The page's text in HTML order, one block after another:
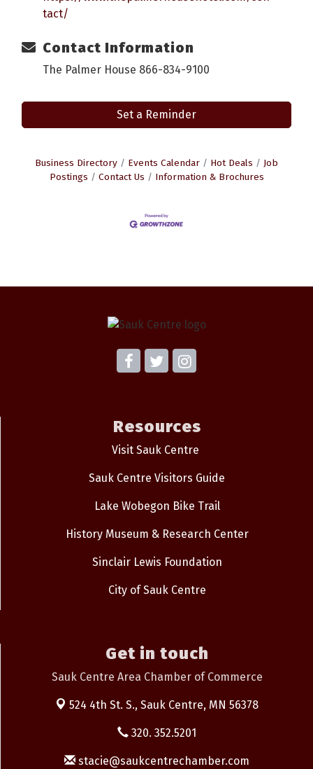
tact/
Contact Information
The Palmer House 866-834-9100
Set a Reminder
Business Directory Events Calendar Hot Deals
Job
Postings
Contact Us Information & Brochures
Resources
Visit Sauk Centre
Sauk Centre Visitors Guide
Lake Wobegon Bike Trail
History Museum & Research Center
Sinclair Lewis Foundation
City of Sauk Centre
Get in touch
Sauk Centre Area Chamber of Commerce
524 4th St. S., Sauk Centre, MN 56378
320. 352.5201
stacie@saukcentrechamber.com